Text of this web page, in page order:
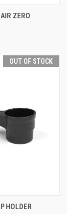
ZERO
OUT OF STOCK
HOLDER